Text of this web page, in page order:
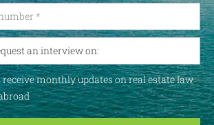
monthly updates on real estate law